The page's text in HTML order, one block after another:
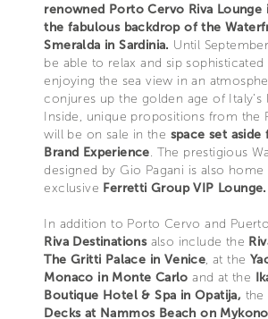
renowned Porto Cervo Riva Lounge
the fabulous backdrop of the
Smeralda in Sardinia. Until
be able to relax and sip
enjoying the sea view in an
conjures up the golden age of Italy’s
Inside, unique propositions from the
will be on sale in the space set aside
Brand Experience. The prestigious
designed by Gio Pagani is also home
exclusive Ferretti Group VIP Lounge.
In addition to Porto Cervo and
Riva Destinationsalso include the
The Gritti Palace in Venice, at the
Monaco in Monte Carlo and at the
Boutique Hotel & Spa in Opatija, the
Decks at Nammos Beach on